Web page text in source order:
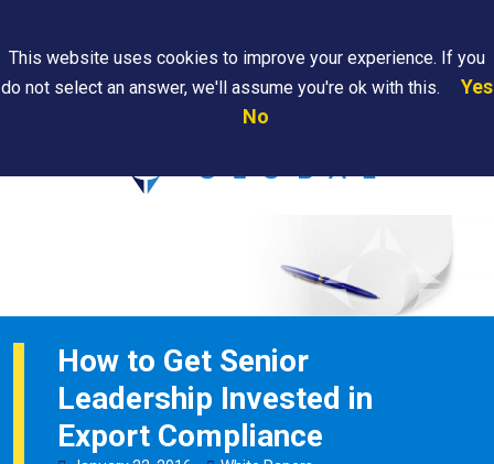
Are
How to Get Senior
Leadership Invested in
Export Compliance
This website uses cookies to improve your experience. If you
do not select an answer, we'll assume you're ok with this.
Yes
No